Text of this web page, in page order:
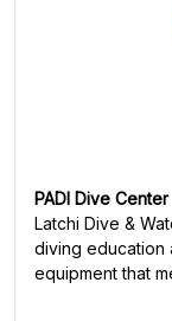
PADI Dive Center
Latchi Dive &
diving education
equipment that